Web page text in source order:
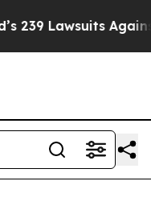
Against Life-Saving